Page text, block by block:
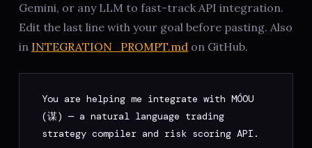
Gemini, or any LLM to fast-track API integration.
Edit the last line with your goal before pasting. Also
in INTEGRATION_PROMPT.md on GitHub.
You are helping me integrate with MÓOU
(谋) — a natural language trading
strategy compiler and risk scoring API.